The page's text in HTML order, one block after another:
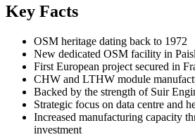
Key Facts
OSM heritage dating back to 1972
New dedicated OSM facility in
First European project secured in
CHW and LTHW module
Backed by the strength of Suir
Strategic focus on data centre and
Increased manufacturing capacity
investment